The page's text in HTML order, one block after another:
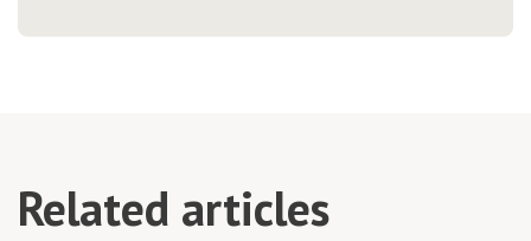
Related articles